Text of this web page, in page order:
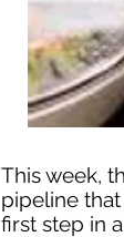
This week,
pipeline
first step in